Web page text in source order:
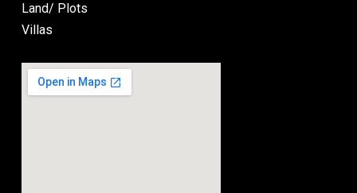
Land/ Plots
Villas